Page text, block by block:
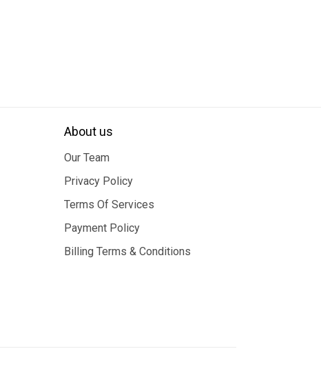
About us
Our Team
Privacy Policy
Terms Of Services
Payment Policy
Billing Terms & Conditions